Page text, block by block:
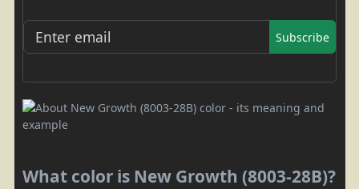
Subscribe
What color is New Growth (8003-28B)?